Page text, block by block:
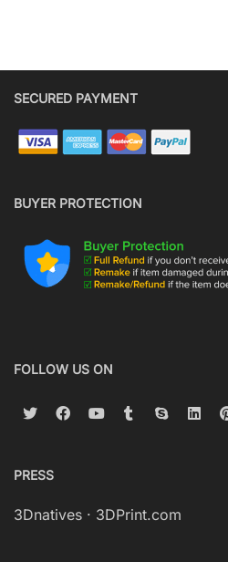
SECURED PAYMENT
BUYER PROTECTION
FOLLOW US ON
PRESS
3Dnatives · 3DPrint.com